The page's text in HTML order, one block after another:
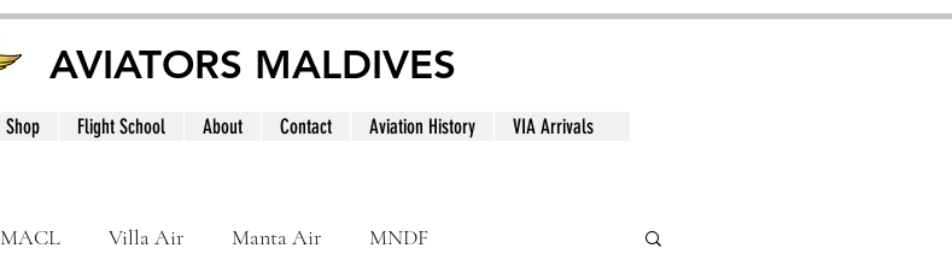
AVIATORS MALDIVES
Shop Flight School About Contact Aviation History VIA Arrivals
MACL Villa Air Manta Air MNDF